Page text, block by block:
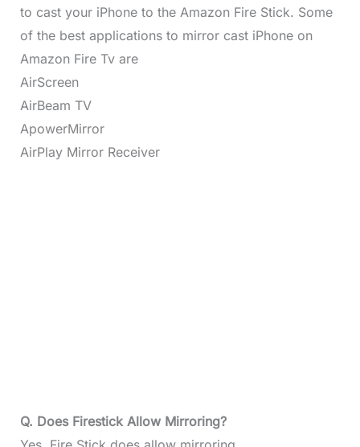
to cast your iPhone to the Amazon Fire Stick. Some
of the best applications to mirror cast iPhone on
Amazon Fire Tv are
AirScreen
AirBeam TV
ApowerMirror
AirPlay Mirror Receiver
Q. Does Firestick Allow Mirroring?